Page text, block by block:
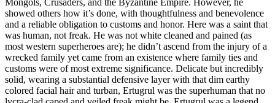
Mongols, Crusaders, and the Byzantine Empire. However, he
showed others how it’s done, with thoughtfulness and benevolence
and a reliable obligation to customs and honor. Here was a saint that
was human, not freak. He was not white cleaned and pained (as
most western superheroes are); he didn’t ascend from the injury of a
wrecked family yet came from an existence where family ties and
customs were of most extreme significance. Delicate but incredibly
solid, wearing a substantial defensive layer with that dim earthy
colored facial hair and turban, Ertugrul was the superhuman that no